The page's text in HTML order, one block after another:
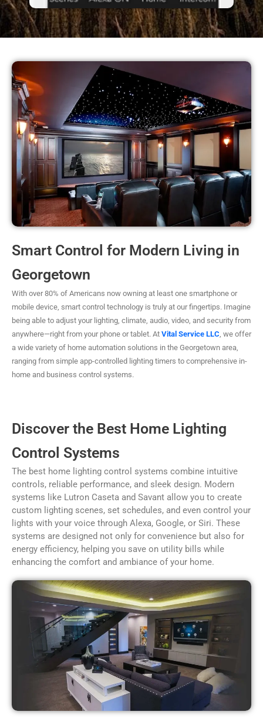
Smart Control for Modern Living in
Georgetown
With over 80% of Americans now owning at least one smartphone or
mobile device, smart control technology is truly at our fingertips. Imagine
being able to adjust your lighting, climate, audio, video, and security from
anywhere—right from your phone or tablet. At Vital Service LLC, we offer
a wide variety of home automation solutions in the Georgetown area,
ranging from simple app-controlled lighting timers to comprehensive in-
home and business control systems.
Discover the Best Home Lighting
Control Systems
The best home lighting control systems combine intuitive
controls, reliable performance, and sleek design. Modern
systems like Lutron Caseta and Savant allow you to create
custom lighting scenes, set schedules, and even control your
lights with your voice through Alexa, Google, or Siri. These
systems are designed not only for convenience but also for
energy efficiency, helping you save on utility bills while
enhancing the comfort and ambiance of your home.